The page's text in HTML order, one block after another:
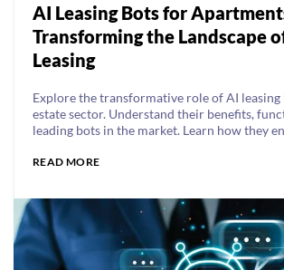
AI Leasing Bots for
Transforming the Landscape
Leasing
Explore the transformative role of AI leasing
estate sector. Understand their benefits,
leading bots in the market. Learn how they
READ MORE